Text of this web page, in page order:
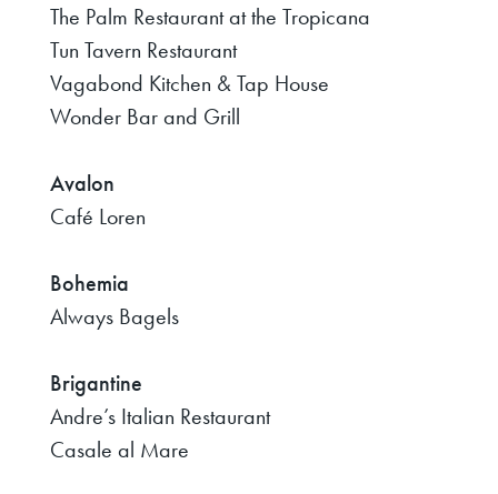
The Palm Restaurant at the Tropicana
Tun Tavern Restaurant
Vagabond Kitchen & Tap House
Wonder Bar and Grill
Avalon
Café Loren
Bohemia
Always Bagels
Brigantine
Andre’s Italian Restaurant
Casale al Mare